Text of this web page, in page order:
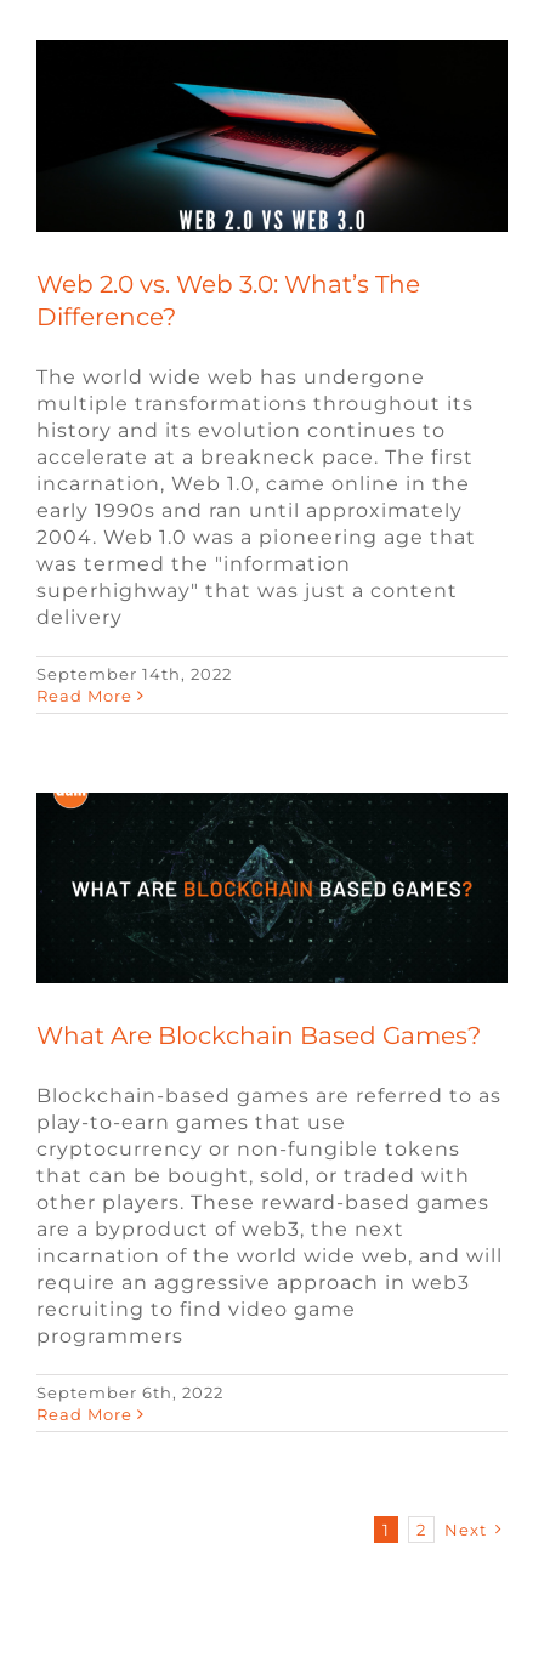
Web 2.0 vs. Web 3.0: What’s The
Difference?
The world wide web has undergone
multiple transformations throughout its
history and its evolution continues to
accelerate at a breakneck pace. The first
incarnation, Web 1.0, came online in the
early 1990s and ran until approximately
2004. Web 1.0 was a pioneering age that
was termed the "information
superhighway" that was just a content
delivery
September 14th, 2022
Read More
What Are Blockchain Based Games?
What Are Blockchain Based Games?
Blockchain-based games are referred to as
play-to-earn games that use
cryptocurrency or non-fungible tokens
that can be bought, sold, or traded with
other players. These reward-based games
are a byproduct of web3, the next
incarnation of the world wide web, and will
require an aggressive approach in web3
recruiting to find video game
programmers
September 6th, 2022
Read More
1 2 Next